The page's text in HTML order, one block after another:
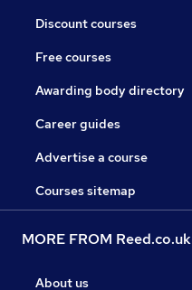
Discount courses
Free courses
Awarding body directory
Career guides
Advertise a course
Courses sitemap
MORE FROM Reed.co.uk
About us